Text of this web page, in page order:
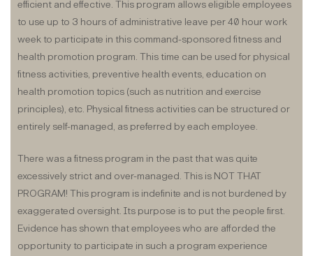
efficient and effective. This program allows eligible employees
to use up to 3 hours of administrative leave per 40 hour work
week to participate in this command-sponsored fitness and
health promotion program. This time can be used for physical
fitness activities, preventive health events, education on
health promotion topics (such as nutrition and exercise
principles), etc. Physical fitness activities can be structured or
entirely self-managed, as preferred by each employee.
There was a fitness program in the past that was quite
excessively strict and over-managed. This is NOT THAT
PROGRAM! This program is indefinite and is not burdened by
exaggerated oversight. Its purpose is to put the people first.
Evidence has shown that employees who are afforded the
opportunity to participate in such a program experience